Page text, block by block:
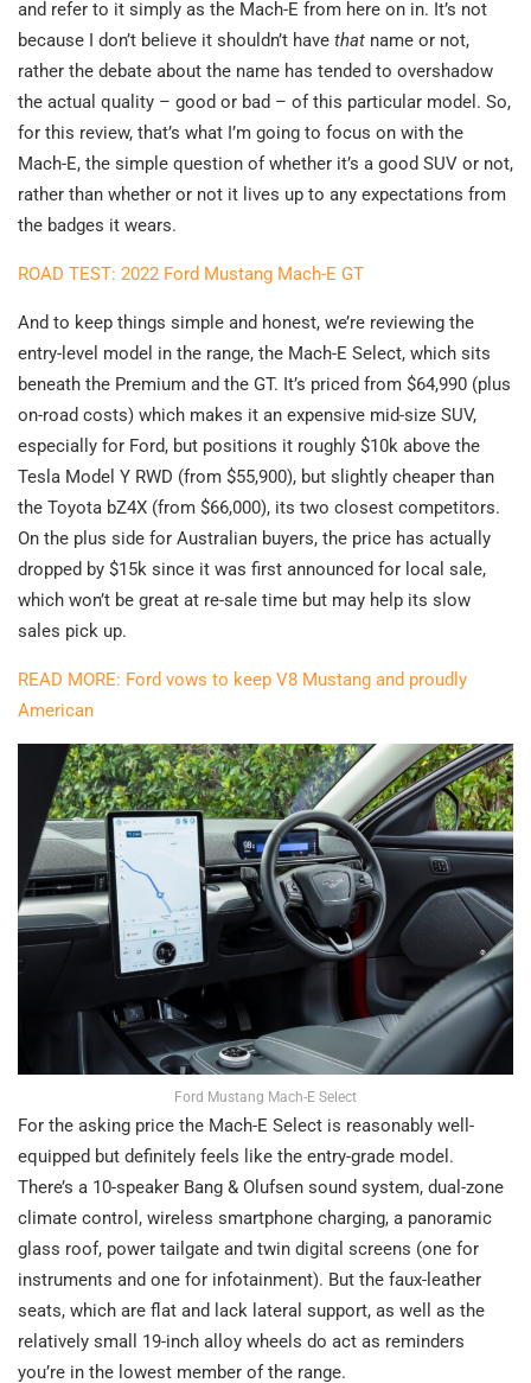
and refer to it simply as the Mach-E from here on in. It’s not
because I don’t believe it shouldn’t have that name or not,
rather the debate about the name has tended to overshadow
the actual quality – good or bad – of this particular model. So,
for this review, that’s what I’m going to focus on with the
Mach-E, the simple question of whether it’s a good SUV or not,
rather than whether or not it lives up to any expectations from
the badges it wears.
ROAD TEST: 2022 Ford Mustang Mach-E GT
And to keep things simple and honest, we’re reviewing the
entry-level model in the range, the Mach-E Select, which sits
beneath the Premium and the GT. It’s priced from $64,990 (plus
on-road costs) which makes it an expensive mid-size SUV,
especially for Ford, but positions it roughly $10k above the
Tesla Model Y RWD (from $55,900), but slightly cheaper than
the Toyota bZ4X (from $66,000), its two closest competitors.
On the plus side for Australian buyers, the price has actually
dropped by $15k since it was first announced for local sale,
which won’t be great at re-sale time but may help its slow
sales pick up.
READ MORE: Ford vows to keep V8 Mustang and proudly
American
Ford Mustang Mach-E Select
For the asking price the Mach-E Select is reasonably well-
equipped but definitely feels like the entry-grade model.
There’s a 10-speaker Bang & Olufsen sound system, dual-zone
climate control, wireless smartphone charging, a panoramic
glass roof, power tailgate and twin digital screens (one for
instruments and one for infotainment). But the faux-leather
seats, which are flat and lack lateral support, as well as the
relatively small 19-inch alloy wheels do act as reminders
you’re in the lowest member of the range.